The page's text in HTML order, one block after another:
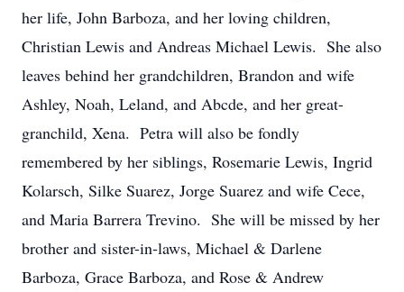
her life, John Barboza, and her loving children,
Christian Lewis and Andreas Michael Lewis. She also
leaves behind her grandchildren, Brandon and wife
Ashley, Noah, Leland, and Abcde, and her great-
granchild, Xena. Petra will also be fondly
remembered by her siblings, Rosemarie Lewis, Ingrid
Kolarsch, Silke Suarez, Jorge Suarez and wife Cece,
and Maria Barrera Trevino. She will be missed by her
brother and sister-in-laws, Michael & Darlene
Barboza, Grace Barboza, and Rose & Andrew